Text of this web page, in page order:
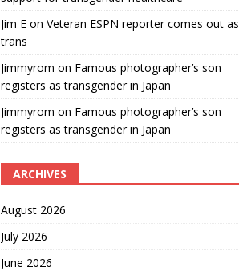
Jim Eon Veteran ESPN reporter comes out as
trans
Jimmyrom on Famous photographer’s son
registers as transgender in Japan
Jimmyrom on Famous photographer’s son
registers as transgender in Japan
ARCHIVES
August 2026
July 2026
June 2026